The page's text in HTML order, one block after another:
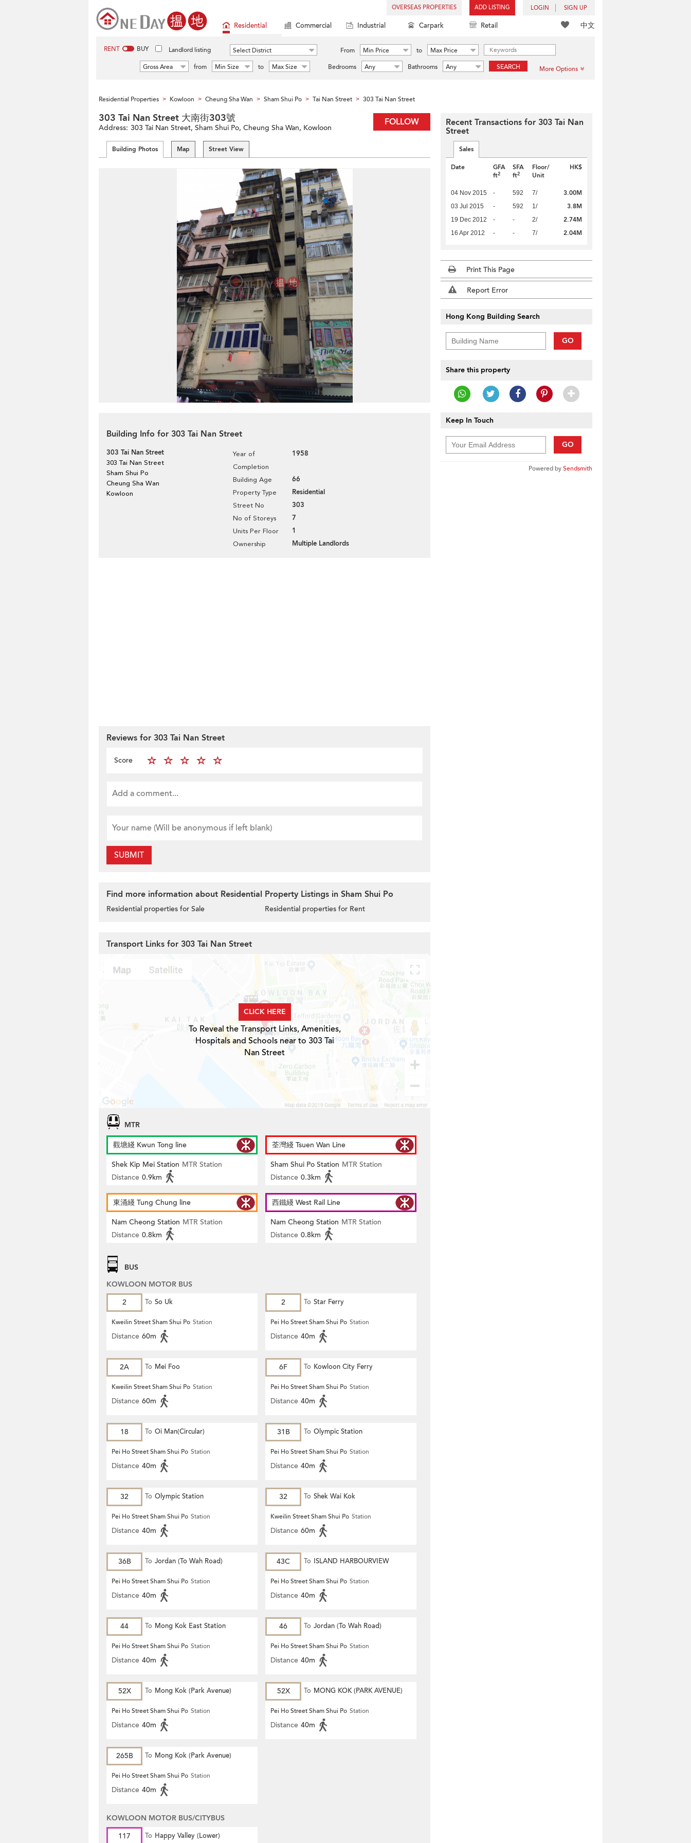
OVERSEAS PROPERTIES ADD LISTING LOGIN SIGN UP
中文
Residential Commercial Industrial Carpark Retail
RENT BUY Landlord listing Select District From Min Price to
Max Price
Gross Area
from Min Size to Max Size Bedrooms Any Bathrooms Any SEARCH More Options
Residential Properties > Kowloon > Cheung Sha Wan > Sham Shui Po > Tai Nan Street > 303 Tai Nan Street
FOLLOW
303 Tai Nan Street 大南街303號
Address: 303 Tai Nan Street, Sham Shui Po, Cheung Sha Wan, Kowloon
Building Photos Map Street View
Building Info for 303 Tai Nan Street
303 Tai Nan Street
303 Tai Nan Street
Sham Shui Po
Cheung Sha Wan
Kowloon
Year of
Completion
1958
Building Age 66
Property Type Residential
Street No 303
No of Storeys 7
Units Per Floor 1
Ownership Multiple Landlords
Reviews for 303 Tai Nan Street
Score
SUBMIT
Find more information about Residential Property Listings in Sham Shui Po
Residential properties for Sale Residential properties for Rent
Transport Links for 303 Tai Nan Street
CLICK HERE
To Reveal the Transport Links, Amenities,
Hospitals and Schools near to 303 Tai
Nan Street
MTR
觀塘綫 Kwun Tong line
Shek Kip Mei Station MTR Station
Distance 0.9km
荃灣綫 Tsuen Wan Line
Sham Shui Po Station MTR Station
Distance 0.3km
東涌綫 Tung Chung line
Nam Cheong Station MTR Station
Distance 0.8km
西鐵綫 West Rail Line
Nam Cheong Station MTR Station
Distance 0.8km
BUS
KOWLOON MOTOR BUS
2
To So Uk
Kweilin Street Sham Shui Po Station
Distance 60m
2 To Star Ferry
Pei Ho Street Sham Shui Po Station
Distance 40m
2A To Mei Foo
Kweilin Street Sham Shui Po Station
Distance 60m
6F To Kowloon City Ferry
Pei Ho Street Sham Shui Po Station
Distance 40m
18 To Oi Man(Circular)
Pei Ho Street Sham Shui Po Station
Distance 40m
31B To Olympic Station
Pei Ho Street Sham Shui Po Station
Distance 40m
32 To Olympic Station
Pei Ho Street Sham Shui Po Station
Distance 40m
32 To Shek Wai Kok
Kweilin Street Sham Shui Po Station
Distance 60m
36B To Jordan (To Wah Road)
Pei Ho Street Sham Shui Po Station
Distance 40m
43C To ISLAND HARBOURVIEW
Pei Ho Street Sham Shui Po Station
Distance 40m
44 To Mong Kok East Station
Pei Ho Street Sham Shui Po Station
Distance 40m
46 To Jordan (To Wah Road)
Pei Ho Street Sham Shui Po Station
Distance 40m
52X To Mong Kok (Park Avenue)
Pei Ho Street Sham Shui Po Station
Distance 40m
52X To MONG KOK (PARK AVENUE)
Pei Ho Street Sham Shui Po Station
Distance 40m
265B To Mong Kok (Park Avenue)
Pei Ho Street Sham Shui Po Station
Distance 40m
KOWLOON MOTOR BUS/CITYBUS
117
To Happy Valley (Lower)
Recent Transactions for 303 Tai Nan
Street
Sales
Date
GFA
ft2
SFA
ft2
Floor/
Unit
HK$
04 Nov 2015 - 592 7/ 3.00M
03 Jul 2015 - 592 1/ 3.8M
19 Dec 2012 - - 2/ 2.74M
16 Apr 2012 - - 7/ 2.04M
Print This Page
Report Error
Hong Kong Building Search
GO
Share this property
Keep In Touch
GO
Powered bySendsmith